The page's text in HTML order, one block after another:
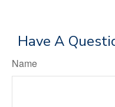
Have A
Name